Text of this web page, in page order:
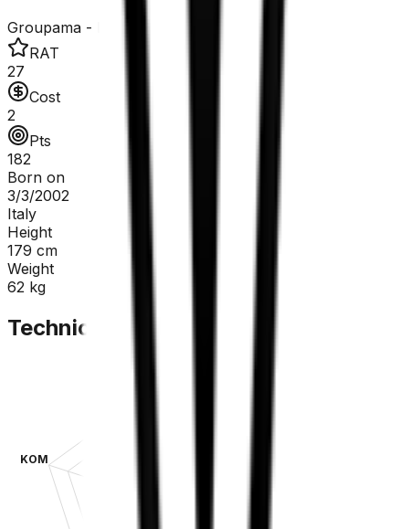
Groupama - FDJ United
RAT
27
Cost
2
Pts
182
Born on
3/3/2002
Italy
Height
179 cm
Weight
62 kg
Technical Sheet
KOM